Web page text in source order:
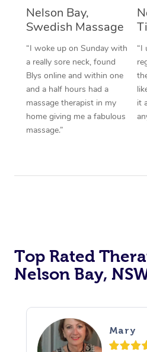
Nelson Bay,
Swedish Massage
“I woke up on Sunday with
a really sore neck, found
Blys online and within one
and a half hours had a
massage therapist in my
home giving me a fabulous
massage.”
“I
it
Top Rated
Nelson Bay,
Mary